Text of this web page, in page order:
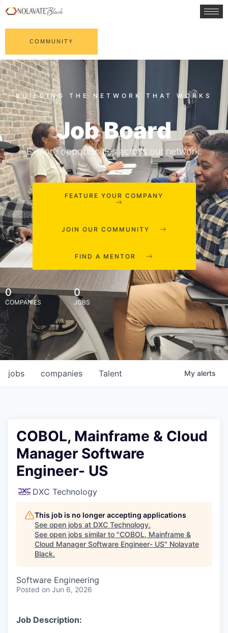
COMMUNITY
Job Board
Explore opportunities across our network.
FEATURE YOUR COMPANY
JOIN OUR COMMUNITY
FIND A MENTOR
0
COMPANIES
0
JOBS
jobs companies Talent My alerts
COBOL, Mainframe & Cloud
Manager Software
Engineer- US
DXC Technology
This job is no longer accepting applications
See open jobs at DXC Technology.
See open jobs similar to "COBOL, Mainframe &
Cloud Manager Software Engineer- US" Nolavate
Black.
Software Engineering
Posted on Jun 6, 2026
Job Description: